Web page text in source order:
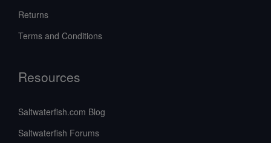
Returns
Terms and Conditions
Resources
Saltwaterfish.com Blog
Saltwaterfish Forums